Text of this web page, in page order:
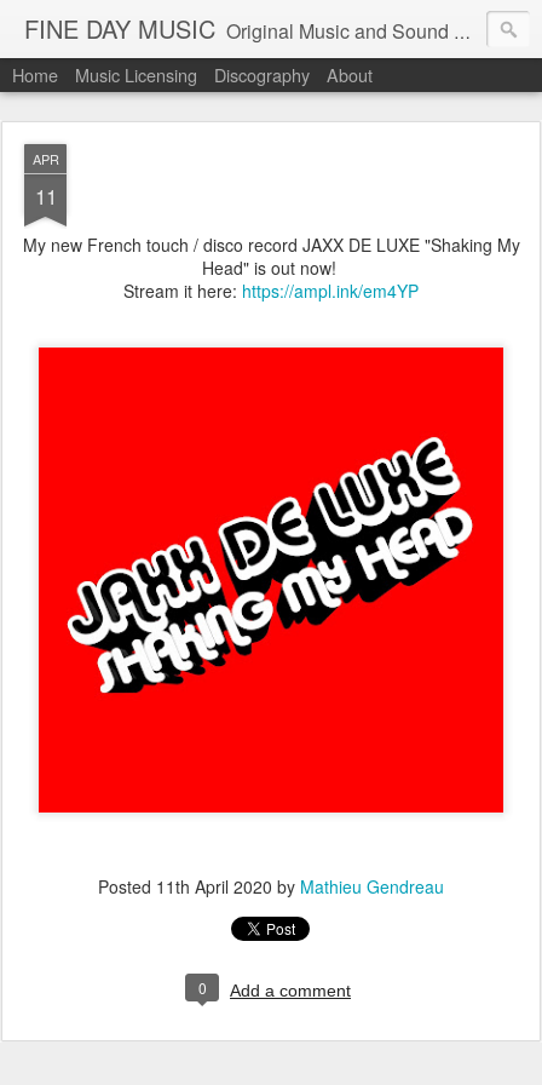
FINE DAY MUSIC Original Music and Sound Design by Record Producer Mathieu Gendreau
Home Music Licensing Discography About
APR
11
My new French touch / disco record JAXX DE LUXE "Shaking My
Head" is out now!
Stream it here: https://ampl.ink/em4YP
Posted 11th April 2020 by Mathieu Gendreau
0 Add a comment